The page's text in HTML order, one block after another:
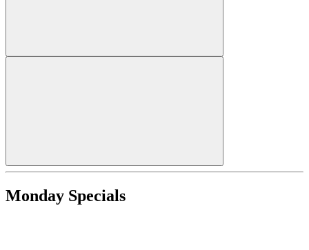
Monday Specials